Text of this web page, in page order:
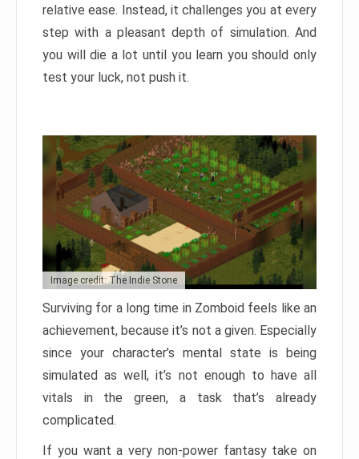
relative ease. Instead, it challenges you at every
step with a pleasant depth of simulation. And
you will die a lot until you learn you should only
test your luck, not push it.
Image credit: The Indie Stone
Surviving for a long time in Zomboid feels like an
achievement, because it’s not a given. Especially
since your character’s mental state is being
simulated as well, it’s not enough to have all
vitals in the green, a task that’s already
complicated.
If you want a very non-power fantasy take on